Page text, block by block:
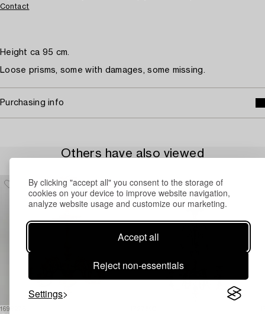
By clicking "accept all" you consent to the storage of
cookies on your device to improve website navigation,
analyze website usage and customize our marketing.
Accept all
Reject non-essentials
Settings
Contact
Height ca 95 cm.
Loose prisms, some with damages, some missing.
Purchasing info
Others have also viewed
1698278